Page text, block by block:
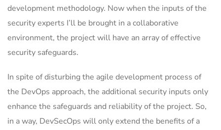
development methodology. Now when the inputs of the
security experts I’ll be brought in a collaborative
environment, the project will have an array of effective
security safeguards.
In spite of disturbing the agile development process of
the DevOps approach, the additional security inputs only
enhance the safeguards and reliability of the project. So,
in a way, DevSecOps will only extend the benefits of a